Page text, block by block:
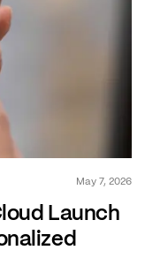
May 7, 2026
Launch